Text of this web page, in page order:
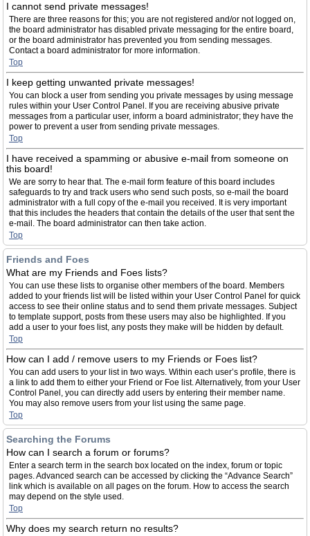
I cannot send private messages!
There are three reasons for this; you are not registered and/or not logged on,
the board administrator has disabled private messaging for the entire board,
or the board administrator has prevented you from sending messages.
Contact a board administrator for more information.
Top
I keep getting unwanted private messages!
You can block a user from sending you private messages by using message
rules within your User Control Panel. If you are receiving abusive private
messages from a particular user, inform a board administrator; they have the
power to prevent a user from sending private messages.
Top
I have received a spamming or abusive e-mail from someone on
this board!
We are sorry to hear that. The e-mail form feature of this board includes
safeguards to try and track users who send such posts, so e-mail the board
administrator with a full copy of the e-mail you received. It is very important
that this includes the headers that contain the details of the user that sent the
e-mail. The board administrator can then take action.
Top
Friends and Foes
What are my Friends and Foes lists?
You can use these lists to organise other members of the board. Members
added to your friends list will be listed within your User Control Panel for quick
access to see their online status and to send them private messages. Subject
to template support, posts from these users may also be highlighted. If you
add a user to your foes list, any posts they make will be hidden by default.
Top
How can I add / remove users to my Friends or Foes list?
You can add users to your list in two ways. Within each user’s profile, there is
a link to add them to either your Friend or Foe list. Alternatively, from your User
Control Panel, you can directly add users by entering their member name.
You may also remove users from your list using the same page.
Top
Searching the Forums
How can I search a forum or forums?
Enter a search term in the search box located on the index, forum or topic
pages. Advanced search can be accessed by clicking the “Advance Search”
link which is available on all pages on the forum. How to access the search
may depend on the style used.
Top
Why does my search return no results?